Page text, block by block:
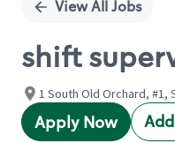
View All Jobs
shift
1 South Old Orchard, #1,
Apply Now